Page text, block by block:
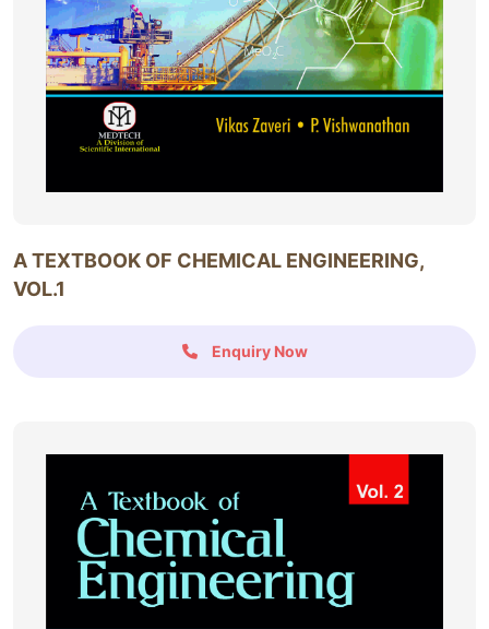
A TEXTBOOK OF CHEMICAL ENGINEERING,
VOL.1
Enquiry Now